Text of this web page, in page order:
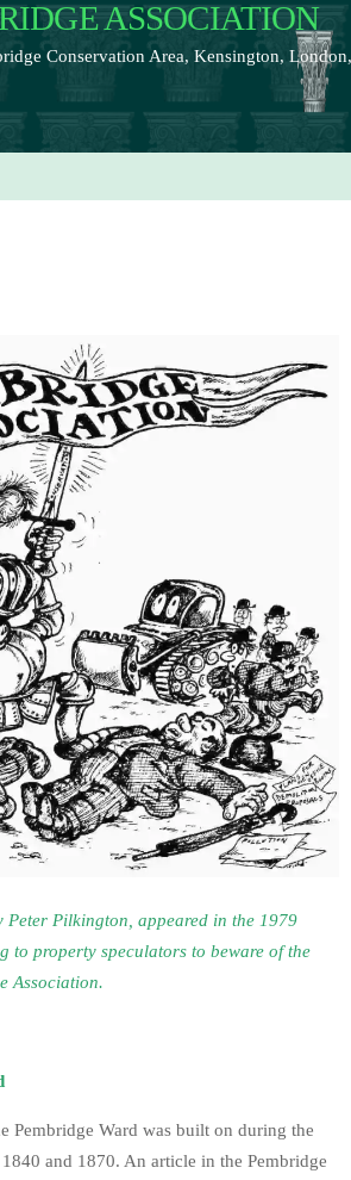
ASSOCIATION
Conservation Area, Kensington, London,
Peter Pilkington, appeared in the 1979
to property speculators to beware of the
Association.
Pembridge Ward was built on during the
and 1870. An article in the Pembridge